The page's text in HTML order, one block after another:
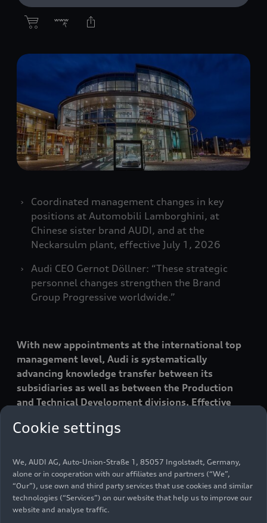
Coordinated management changes in key
positions at Automobili Lamborghini, at
Chinese sister brand AUDI, and at the
Neckarsulm plant, effective July 1, 2026
Audi CEO Gernot Döllner: “These strategic
personnel changes strengthen the Brand
Group Progressive worldwide.”
With new appointments at the international top
management level, Audi is systematically
advancing knowledge transfer between its
subsidiaries as well as between the Production
and Technical Development divisions. Effective
of Chief Technical Officer at Automobili
recently moved to AUDI AG as Member of the
Board for Technical Development on March 1. Fred
Schulze, currently plant manager of the
Neckarsulm plant, will take over Soneira’s
previous position as CEO of the AUDI and SAIC
Cookie settings
We, AUDI AG, Auto-Union-Straße 1, 85057 Ingolstadt, Germany,
alone or in cooperation with our affiliates and partners (“We”,
“Our”), use own and third party services that use cookies and similar
technologies (“Services”) on our website that help us to improve our
website and analyse traffic.